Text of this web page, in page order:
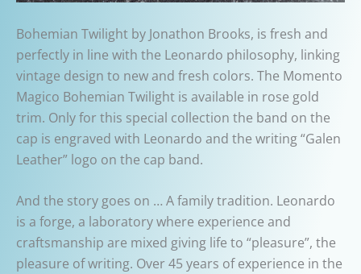
Bohemian Twilight by Jonathon Brooks, is fresh and
perfectly in line with the Leonardo philosophy, linking
vintage design to new and fresh colors. The Momento
Magico Bohemian Twilight is available in rose gold
trim. Only for this special collection the band on the
cap is engraved with Leonardo and the writing “Galen
Leather” logo on the cap band.
And the story goes on … A family tradition. Leonardo
is a forge, a laboratory where experience and
craftsmanship are mixed giving life to “pleasure”, the
pleasure of writing. Over 45 years of experience in the